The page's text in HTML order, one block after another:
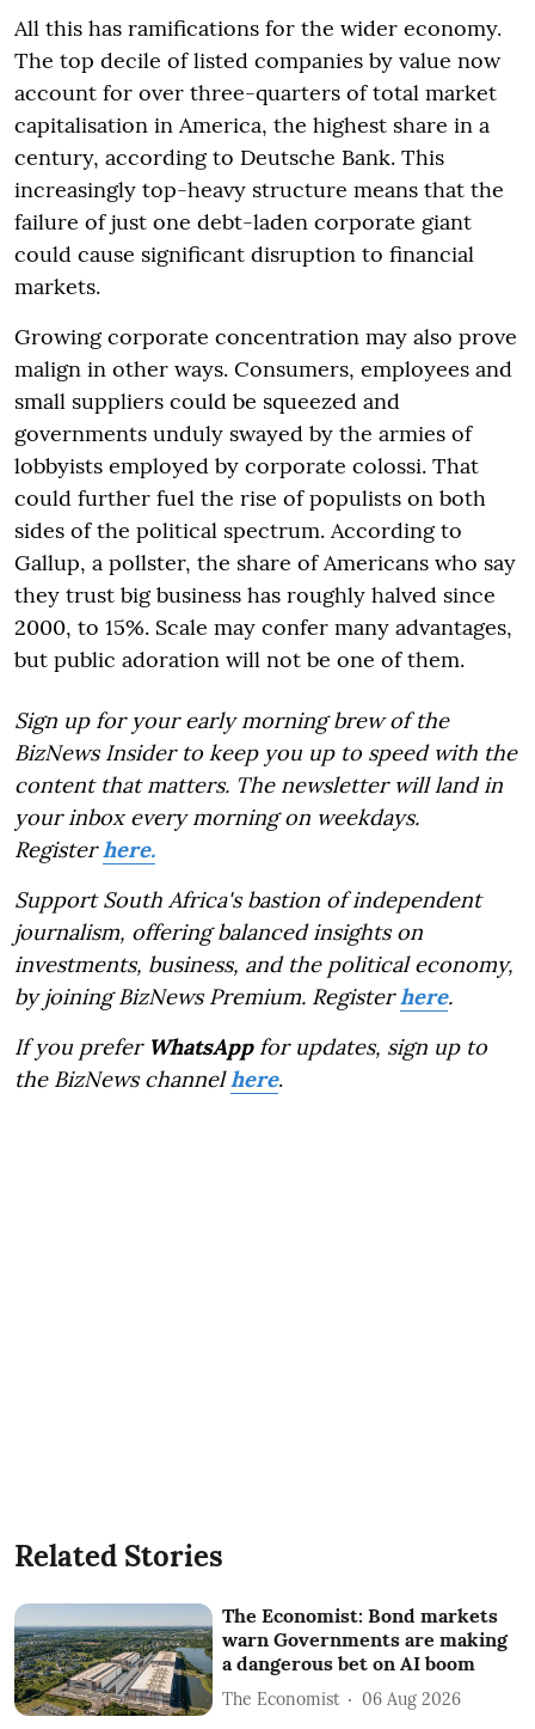
All this has ramifications for the wider economy.
The top decile of listed companies by value now
account for over three-quarters of total market
capitalisation in America, the highest share in a
century, according to Deutsche Bank. This
increasingly top-heavy structure means that the
failure of just one debt-laden corporate giant
could cause significant disruption to financial
markets.
Growing corporate concentration may also prove
malign in other ways. Consumers, employees and
small suppliers could be squeezed and
governments unduly swayed by the armies of
lobbyists employed by corporate colossi. That
could further fuel the rise of populists on both
sides of the political spectrum. According to
Gallup, a pollster, the share of Americans who say
they trust big business has roughly halved since
2000, to 15%. Scale may confer many advantages,
but public adoration will not be one of them.
Sign up for your early morning brew of the
BizNews Insider to keep you up to speed with the
content that matters. The newsletter will land in
your inbox every morning on weekdays.
Registerhere.
Support South Africa's bastion of independent
journalism, offering balanced insights on
investments, business, and the political economy,
by joining BizNews Premium. Registerhere.
If you prefer WhatsAppfor updates, sign up to
the BizNews channelhere.
Related Stories
The Economist: Bond markets
warn Governments are making
a dangerous bet on AI boom
The Economist 06 Aug 2026